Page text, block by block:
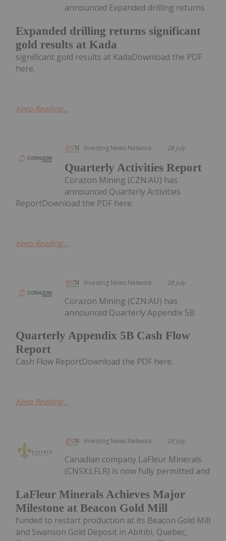
Expanded drilling returns significant
gold results at Kada
announced Expanded drilling returns
significant gold results at KadaDownload the PDF
here.
Keep Reading...
Investing News Network 28 July
Quarterly Activities Report
Corazon Mining (CZN:AU) has
announced Quarterly Activities
ReportDownload the PDF here.
Keep Reading...
Investing News Network 28 July
Quarterly Appendix 5B Cash Flow
Report
Corazon Mining (CZN:AU) has
announced Quarterly Appendix 5B
Cash Flow ReportDownload the PDF here.
Keep Reading...
Investing News Network 28 July
LaFleur Minerals Achieves Major
Milestone at Beacon Gold Mill
Canadian company LaFleur Minerals
(CNSX:LFLR) is now fully permitted and
funded to restart production at its Beacon Gold Mill
and Swanson Gold Deposit in Abitibi, Quebec,